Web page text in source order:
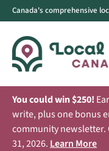
Canada's comprehensive
You could win $250!
write, plus one bonus
community newsletter.
31, 2026. Learn More